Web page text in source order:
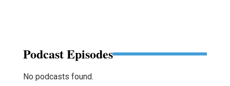
Podcast Episodes
No podcasts found.